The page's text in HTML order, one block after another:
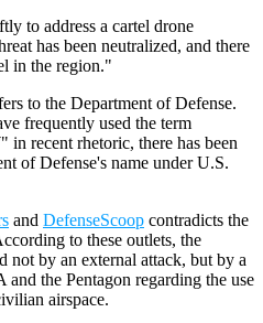
to address a cartel drone
has been neutralized, and there
in the region."
to the Department of Defense.
frequently used the term
recent rhetoric, there has been
of Defense's name under U.S.
and DefenseScoop contradicts the
to these outlets, the
not by an external attack, but by a
the Pentagon regarding the use
airspace.